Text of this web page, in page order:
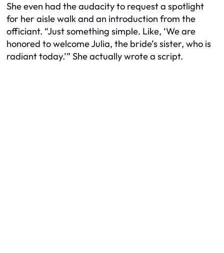
She even had the audacity to request a spotlight
for her aisle walk and an introduction from the
officiant. “Just something simple. Like, ‘We are
honored to welcome Julia, the bride’s sister, who is
radiant today.’” She actually wrote a script.